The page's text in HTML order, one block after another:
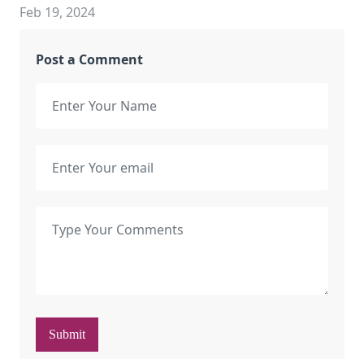
Feb 19, 2024
Post a Comment
Submit